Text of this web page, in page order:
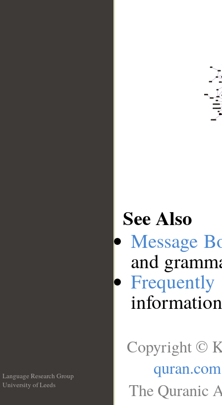
See Also
Message
and
Language Research Group
University of Leeds
Copyright ©
quran.com
The Quranic